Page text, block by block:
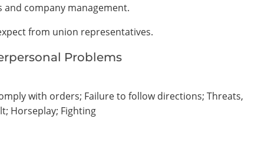
company management.
from union representatives.
Problems
with orders; Failure to follow directions; Threats,
Horseplay; Fighting